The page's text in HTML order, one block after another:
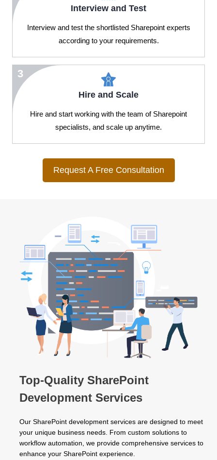
Interview and Test
Interview and test the shortlisted Sharepoint experts
according to your requirements.
3
Hire and Scale
Hire and start working with the team of Sharepoint
specialists, and scale up anytime.
Request A Free Consultation
Top-Quality SharePoint
Development Services
Our SharePoint development services are designed to meet
your unique business needs. From custom solutions to
workflow automation, we provide comprehensive services to
enhance your SharePoint experience.